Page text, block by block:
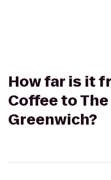
How far is it
Coffee to The
Greenwich?